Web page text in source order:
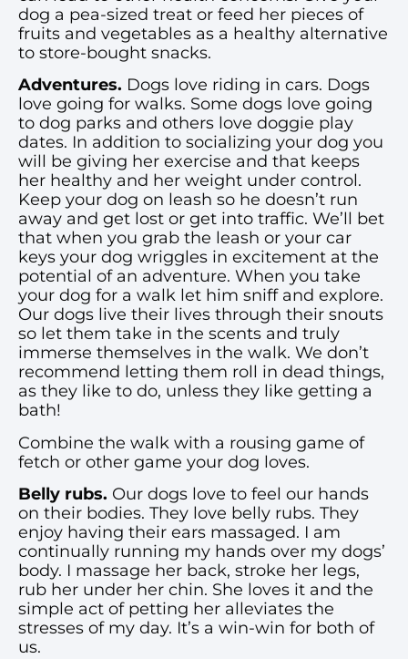
dog a pea-sized treat or feed her pieces of
fruits and vegetables as a healthy alternative
to store-bought snacks.
Adventures. Dogs love riding in cars. Dogs
love going for walks. Some dogs love going
to dog parks and others love doggie play
dates. In addition to socializing your dog you
will be giving her exercise and that keeps
her healthy and her weight under control.
Keep your dog on leash so he doesn’t run
away and get lost or get into traffic. We’ll bet
that when you grab the leash or your car
keys your dog wriggles in excitement at the
potential of an adventure. When you take
your dog for a walk let him sniff and explore.
Our dogs live their lives through their snouts
so let them take in the scents and truly
immerse themselves in the walk. We don’t
recommend letting them roll in dead things,
as they like to do, unless they like getting a
bath!
Combine the walk with a rousing game of
fetch or other game your dog loves.
Belly rubs. Our dogs love to feel our hands
on their bodies. They love belly rubs. They
enjoy having their ears massaged. I am
continually running my hands over my dogs’
body. I massage her back, stroke her legs,
rub her under her chin. She loves it and the
simple act of petting her alleviates the
stresses of my day. It’s a win-win for both of
us.